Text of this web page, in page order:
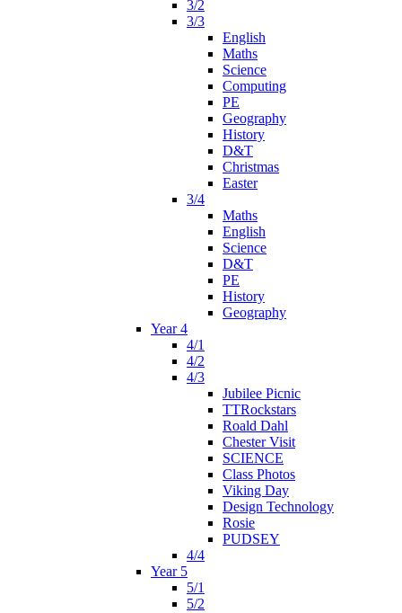
3/2
3/3
English
Maths
Science
Computing
PE
Geography
History
D&T
Christmas
Easter
3/4
Maths
English
Science
D&T
PE
History
Geography
Year 4
4/1
4/2
4/3
Jubilee Picnic
TTRockstars
Roald Dahl
Chester Visit
SCIENCE
Class Photos
Viking Day
Design Technology
Rosie
PUDSEY
4/4
Year 5
5/1
5/2